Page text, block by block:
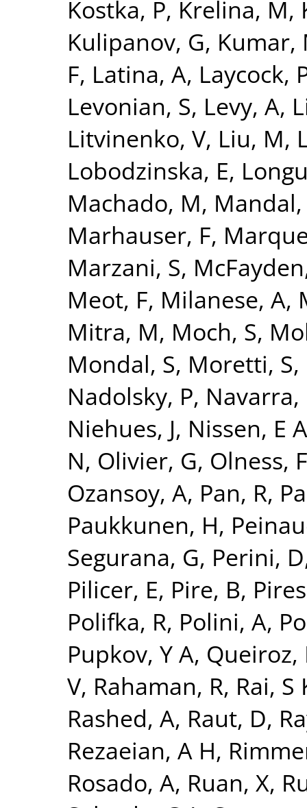
Kostka, P, Krelina, M,
Kulipanov, G, Kumar,
F, Latina, A, Laycock,
Levonian, S, Levy, A,
Litvinenko, V, Liu, M,
Lobodzinska, E,
Machado, M, Mandal,
Marhauser, F,
Marzani, S,
Meot, F, Milanese, A,
Mitra, M, Moch, S,
Mondal, S, Moretti, S,
Nadolsky, P, Navarra,
Niehues, J, Nissen, E A
N, Olivier, G, Olness, F
Ozansoy, A, Pan, R,
Paukkunen, H,
Segurana, G, Perini, D
Pilicer, E, Pire, B,
Polifka, R, Polini, A,
Pupkov, Y A, Queiroz,
V, Rahaman, R, Rai, S
Rashed, A, Raut, D,
Rezaeian, A H,
Rosado, A, Ruan, X,